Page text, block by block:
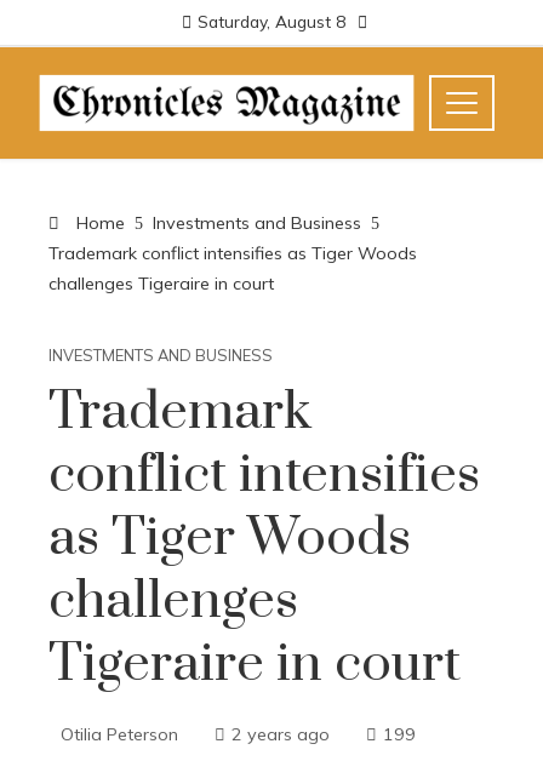
Saturday, August 8
Home
Investments and Business
Trademark conflict intensifies as Tiger Woods
challenges Tigeraire in court
INVESTMENTS AND BUSINESS
Trademark
conflict intensifies
as Tiger Woods
challenges
Tigeraire in court
Otilia Peterson 2 years ago 199